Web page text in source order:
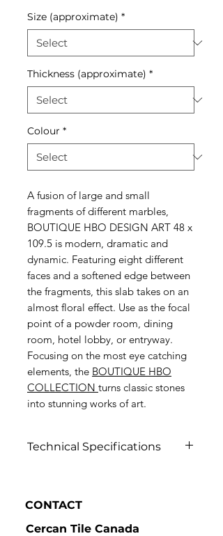
Size (approximate) *
Thickness (approximate) *
Colour *
A fusion of large and small
fragments of different marbles,
BOUTIQUE HBO DESIGN ART 48 x
109.5 is modern, dramatic and
dynamic. Featuring eight different
faces and a softened edge between
the fragments, this slab takes on an
almost floral effect. Use as the focal
point of a powder room, dining
room, hotel lobby, or entryway.
Focusing on the most eye catching
elements, the BOUTIQUE HBO
COLLECTION turns classic stones
into stunning works of art.
Technical Specifications
CONTACT
Cercan Tile Canada